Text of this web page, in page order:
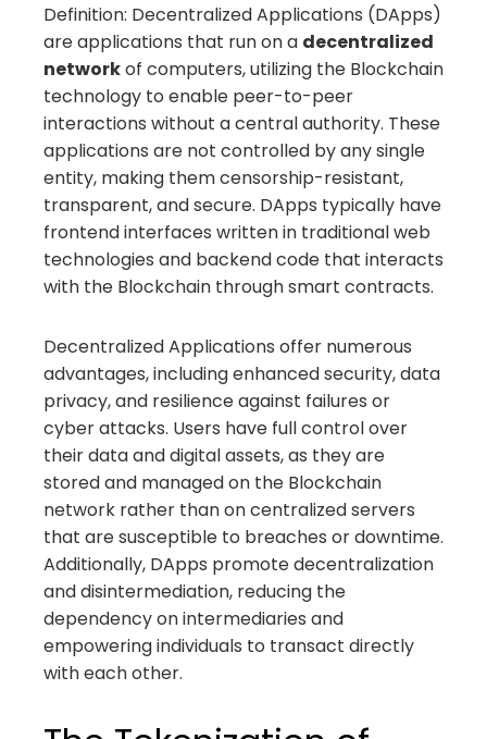
Definition: Decentralized Applications (DApps)
are applications that run on a decentralized
networkof computers, utilizing the Blockchain
technology to enable peer-to-peer
interactions without a central authority. These
applications are not controlled by any single
entity, making them censorship-resistant,
transparent, and secure. DApps typically have
frontend interfaces written in traditional web
technologies and backend code that interacts
with the Blockchain through smart contracts.
Decentralized Applications offer numerous
advantages, including enhanced security, data
privacy, and resilience against failures or
cyber attacks. Users have full control over
their data and digital assets, as they are
stored and managed on the Blockchain
network rather than on centralized servers
that are susceptible to breaches or downtime.
Additionally, DApps promote decentralization
and disintermediation, reducing the
dependency on intermediaries and
empowering individuals to transact directly
with each other.